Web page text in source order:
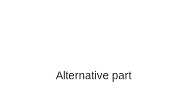
Alternative part